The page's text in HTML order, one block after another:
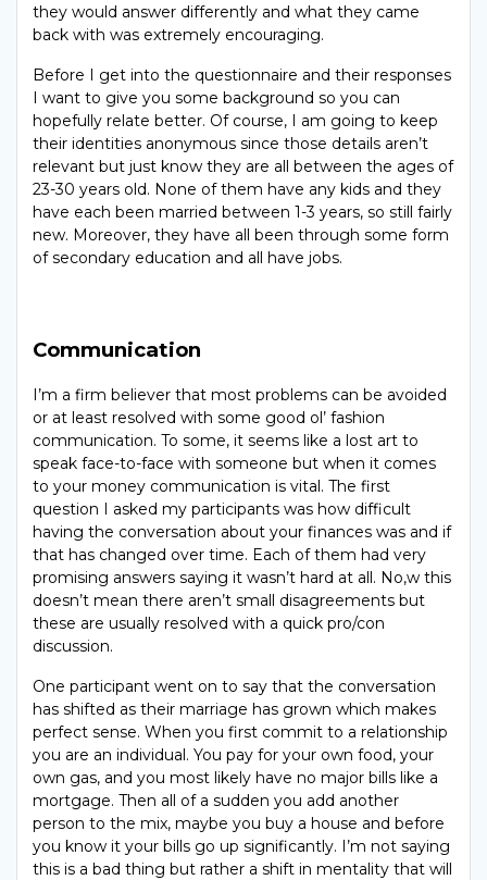
they would answer differently and what they came
back with was extremely encouraging.
Before I get into the questionnaire and their responses
I want to give you some background so you can
hopefully relate better. Of course, I am going to keep
their identities anonymous since those details aren’t
relevant but just know they are all between the ages of
23-30 years old. None of them have any kids and they
have each been married between 1-3 years, so still fairly
new. Moreover, they have all been through some form
of secondary education and all have jobs.
Communication
I’m a firm believer that most problems can be avoided
or at least resolved with some good ol’ fashion
communication. To some, it seems like a lost art to
speak face-to-face with someone but when it comes
to your money communication is vital. The first
question I asked my participants was how difficult
having the conversation about your finances was and if
that has changed over time. Each of them had very
promising answers saying it wasn’t hard at all. No,w this
doesn’t mean there aren’t small disagreements but
these are usually resolved with a quick pro/con
discussion.
One participant went on to say that the conversation
has shifted as their marriage has grown which makes
perfect sense. When you first commit to a relationship
you are an individual. You pay for your own food, your
own gas, and you most likely have no major bills like a
mortgage. Then all of a sudden you add another
person to the mix, maybe you buy a house and before
you know it your bills go up significantly. I’m not saying
this is a bad thing but rather a shift in mentality that will